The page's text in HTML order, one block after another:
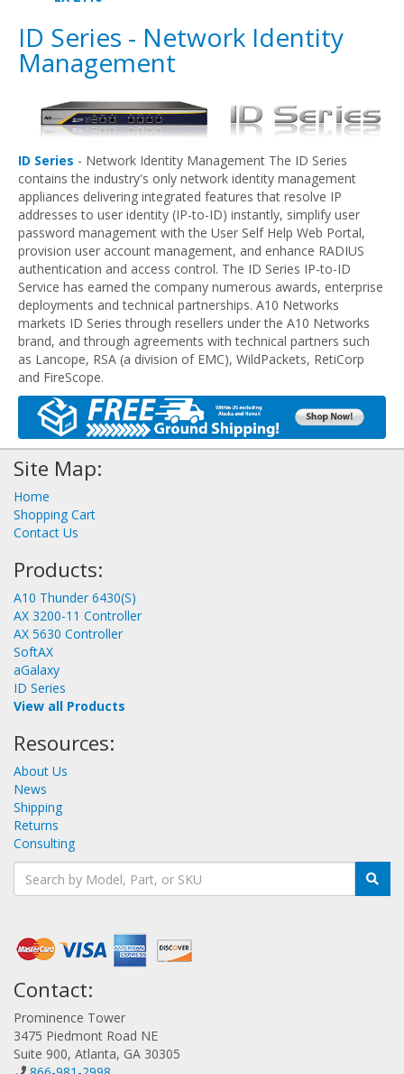
ID Series - Network Identity
Management
ID Series - Network Identity Management The ID Series
contains the industry's only network identity management
appliances delivering integrated features that resolve IP
addresses to user identity (IP-to-ID) instantly, simplify user
password management with the User Self Help Web Portal,
provision user account management, and enhance RADIUS
authentication and access control. The ID Series IP-to-ID
Service has earned the company numerous awards, enterprise
deployments and technical partnerships. A10 Networks
markets ID Series through resellers under the A10 Networks
brand, and through agreements with technical partners such
as Lancope, RSA (a division of EMC), WildPackets, RetiCorp
and FireScope.
Site Map:
Home
Shopping Cart
Contact Us
Products:
A10 Thunder 6430(S)
AX 3200-11 Controller
AX 5630 Controller
SoftAX
aGalaxy
ID Series
View all Products
Resources:
About Us
News
Shipping
Returns
Consulting
Contact:
Prominence Tower
3475 Piedmont Road NE
Suite 900, Atlanta, GA 30305